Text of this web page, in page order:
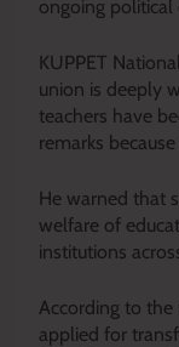
ongoing political
KUPPET
union is deeply
teachers have
remarks
He warned that
welfare of
institutions
According to the
applied for